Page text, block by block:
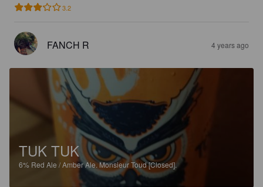
3.2
FANCH R 4 years ago
TUK TUK
6% Red Ale / Amber Ale.Monsieur Toud [Closed].